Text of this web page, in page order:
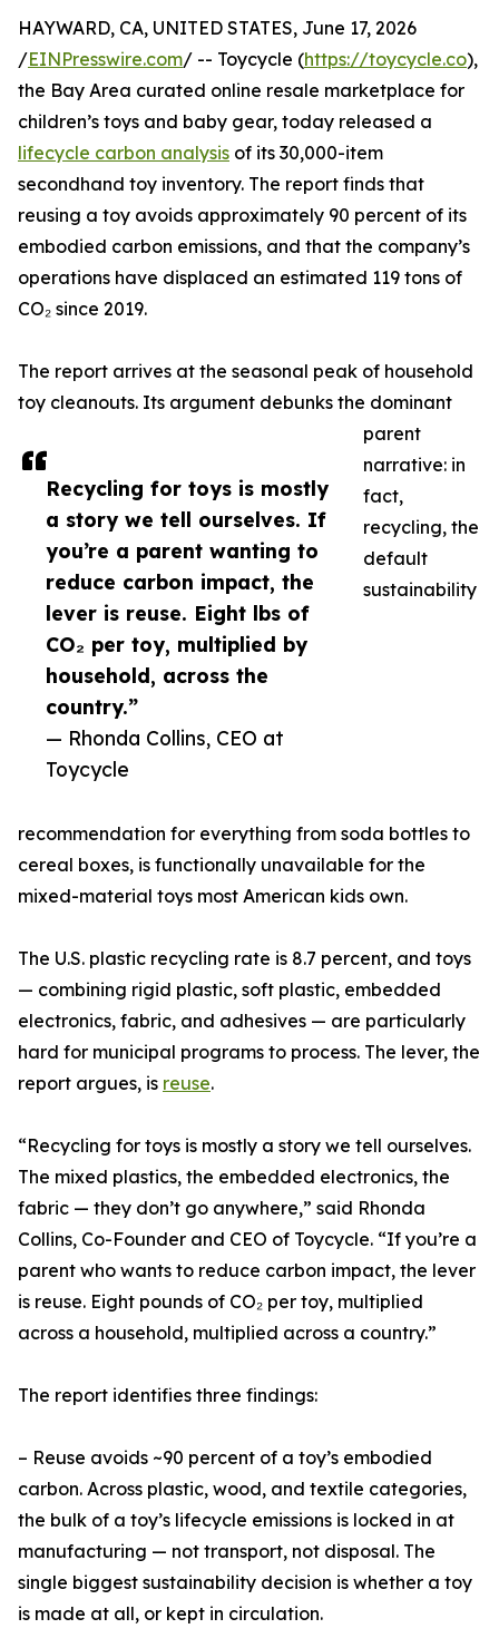
Recycling for toys is mostly
a story we tell ourselves. If
you’re a parent wanting to
reduce carbon impact, the
lever is reuse. Eight lbs of
CO₂ per toy, multiplied by
household, across the
country.”
— Rhonda Collins, CEO at
Toycycle
HAYWARD, CA, UNITED STATES, June 17, 2026
/EINPresswire.com/ -- Toycycle (https://toycycle.co),
the Bay Area curated online resale marketplace for
children’s toys and baby gear, today released a
lifecycle carbon analysis of its 30,000-item
secondhand toy inventory. The report finds that
reusing a toy avoids approximately 90 percent of its
embodied carbon emissions, and that the company’s
operations have displaced an estimated 119 tons of
CO₂ since 2019.
The report arrives at the seasonal peak of household
toy cleanouts. Its argument debunks the dominant
parent
narrative: in
fact,
recycling, the
default
sustainability
recommendation for everything from soda bottles to
cereal boxes, is functionally unavailable for the
mixed-material toys most American kids own.
The U.S. plastic recycling rate is 8.7 percent, and toys
— combining rigid plastic, soft plastic, embedded
electronics, fabric, and adhesives — are particularly
hard for municipal programs to process. The lever, the
report argues, is reuse.
“Recycling for toys is mostly a story we tell ourselves.
The mixed plastics, the embedded electronics, the
fabric — they don’t go anywhere,” said Rhonda
Collins, Co-Founder and CEO of Toycycle. “If you’re a
parent who wants to reduce carbon impact, the lever
is reuse. Eight pounds of CO₂ per toy, multiplied
across a household, multiplied across a country.”
The report identifies three findings:
– Reuse avoids ~90 percent of a toy’s embodied
carbon. Across plastic, wood, and textile categories,
the bulk of a toy’s lifecycle emissions is locked in at
manufacturing — not transport, not disposal. The
single biggest sustainability decision is whether a toy
is made at all, or kept in circulation.